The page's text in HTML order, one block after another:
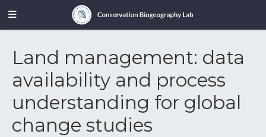
Land management: data
availability and process
understanding for global
change studies